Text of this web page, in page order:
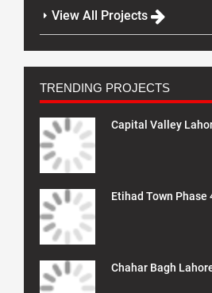
View All Projects
TRENDING PROJECTS
Capital Valley
Etihad Town Phase
Chahar Bagh